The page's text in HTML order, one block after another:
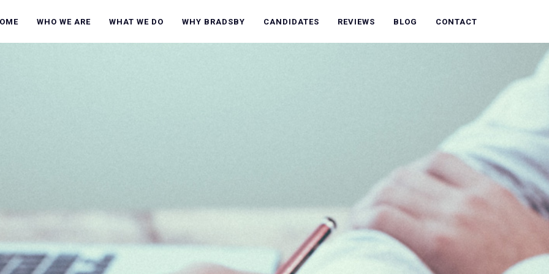
WHO WE ARE WHAT WE DO WHY BRADSBY CANDIDATES REVIEWS BLOG CONTACT